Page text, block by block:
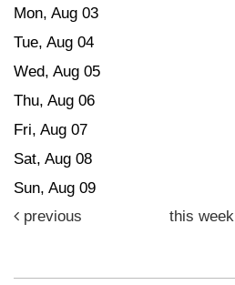
Mon, Aug 03
Tue, Aug 04
Wed, Aug 05
Thu, Aug 06
Fri, Aug 07
Sat, Aug 08
Sun, Aug 09
previous
this week